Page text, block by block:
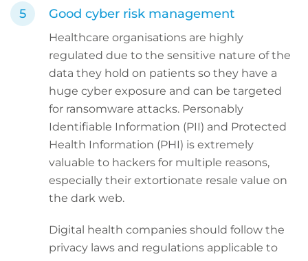
Good cyber risk management
Healthcare organisations are highly
regulated due to the sensitive nature of the
data they hold on patients so they have a
huge cyber exposure and can be targeted
for ransomware attacks. Personably
Identifiable Information (PII) and Protected
Health Information (PHI) is extremely
valuable to hackers for multiple reasons,
especially their extortionate resale value on
the dark web.
Digital health companies should follow the
privacy laws and regulations applicable to